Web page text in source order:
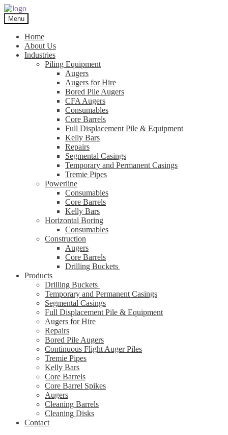
Skip
to
navigation
Skip
to
content
Menu
Home
About Us
Industries
Piling Equipment
Augers
Augers for Hire
Bored Pile Augers
CFA Augers
Consumables
Core Barrels
Full Displacement Pile & Equipment
Kelly Bars
Repairs
Segmental Casings
Temporary and Permanent Casings
Tremie Pipes
Powerline
Consumables
Core Barrels
Kelly Bars
Horizontal Boring
Consumables
Construction
Augers
Core Barrels
Drilling Buckets
Products
Drilling Buckets
Temporary and Permanent Casings
Segmental Casings
Full Displacement Pile & Equipment
Augers for Hire
Repairs
Bored Pile Augers
Continuous Flight Auger Piles
Tremie Pipes
Kelly Bars
Core Barrels
Core Barrel Spikes
Augers
Cleaning Barrels
Cleaning Disks
Contact